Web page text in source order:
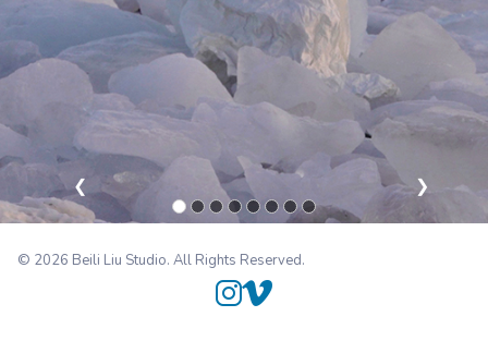
❮ ❯
© 2026 Beili Liu Studio. All Rights Reserved.